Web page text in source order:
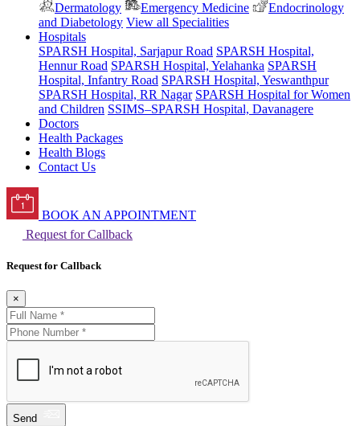
Dermatology
Emergency Medicine
Endocrinology
and Diabetology View all Specialities
Hospitals
SPARSH Hospital, Sarjapur Road SPARSH Hospital,
Hennur Road SPARSH Hospital, Yelahanka SPARSH
Hospital, Infantry Road SPARSH Hospital, Yeswanthpur
SPARSH Hospital, RR Nagar SPARSH Hospital for Women
and Children SSIMS–SPARSH Hospital, Davanagere
Doctors
Health Packages
Health Blogs
Contact Us
BOOK AN APPOINTMENT
Request for Callback
Request for Callback
×
Send